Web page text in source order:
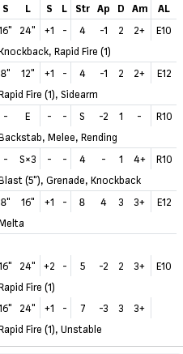
S L S L Str Ap D Am
AL
24" +1 - 4 -1 2 2+
E10
Rapid Fire (1)
8" 12" +1 - 4 -1 2 2+
E12
Fire (1), Sidearm
- E - - S -2 1 -
R10
Melee, Rending
- S×3 - - 4 - 1 4+
R10
(5"), Grenade, Knockback
8" 16" +1 - 8 4 3 3+
E12
24" +2 - 5 -2 2 3+
E10
Fire (1)
24" +1 - 7 -3 3
3+
Fire (1), Unstable